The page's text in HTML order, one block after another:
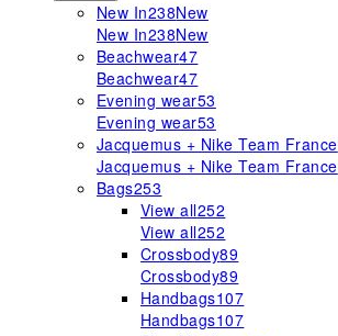
New In238New
New In238New
Beachwear47
Beachwear47
Evening wear53
Evening wear53
Jacquemus + Nike Team France
Jacquemus + Nike Team France
Bags253
View all252
View all252
Crossbody89
Crossbody89
Handbags107
Handbags107